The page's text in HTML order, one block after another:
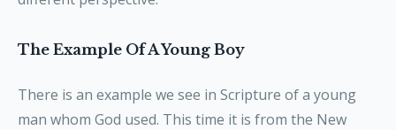
The Example Of A Young Boy
There is an example we see in Scripture of a young
man whom God used. This time it is from the New